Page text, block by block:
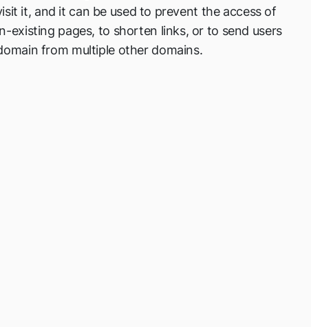
it, and it can be used to prevent the access of
existing pages, to shorten links, or to send users
from multiple other domains.